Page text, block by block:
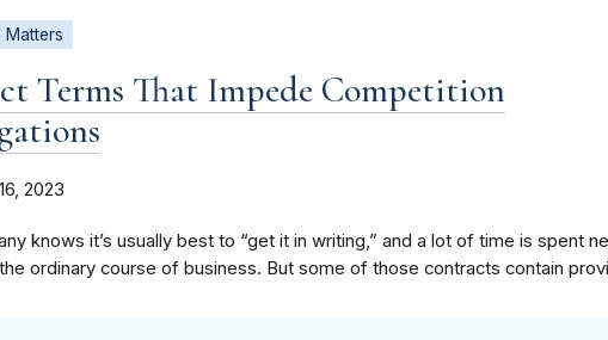
Matters
Terms That Impede Competition
2023
knows it’s usually best to “get it in writing,” and a lot of time is spent
ordinary course of business. But some of those contracts contain